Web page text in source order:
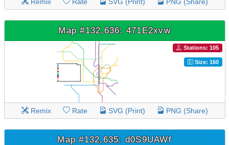
Map #132,636: 471E2xvw
Stations: 105
Size: 160
Remix Rate SVG (Print) PNG (Share)
Map #132,635: d0S9UAWf